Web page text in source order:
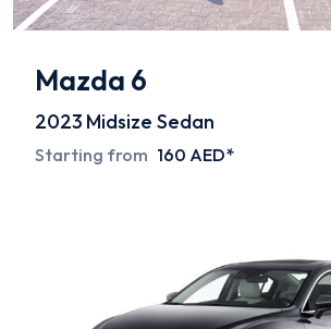
Mazda 6
2023 Midsize Sedan
Starting from 160 AED*